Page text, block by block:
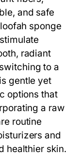
and safe
sponge
radiant
to a
gentle yet
options that
a raw
routine
and
healthier skin.